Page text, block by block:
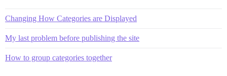
Changing How Categories are Displayed
My last problem before publishing the site
How to group categories together